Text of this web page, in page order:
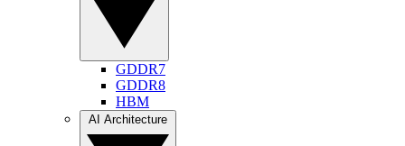
GDDR7
GDDR8
HBM